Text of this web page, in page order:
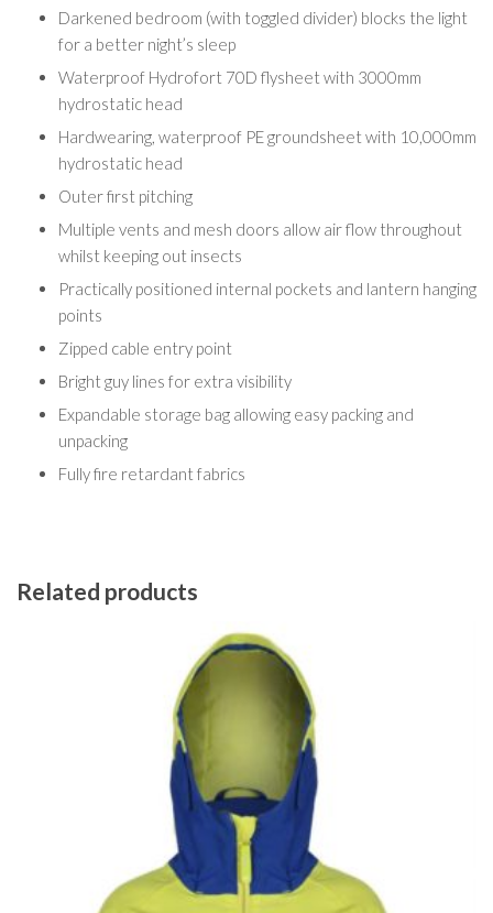
Darkened bedroom (with toggled divider) blocks the light
for a better night’s sleep
Waterproof Hydrofort 70D flysheet with 3000mm
hydrostatic head
Hardwearing, waterproof PE groundsheet with 10,000mm
hydrostatic head
Outer first pitching
Multiple vents and mesh doors allow air flow throughout
whilst keeping out insects
Practically positioned internal pockets and lantern hanging
points
Zipped cable entry point
Bright guy lines for extra visibility
Expandable storage bag allowing easy packing and
unpacking
Fully fire retardant fabrics
Related products